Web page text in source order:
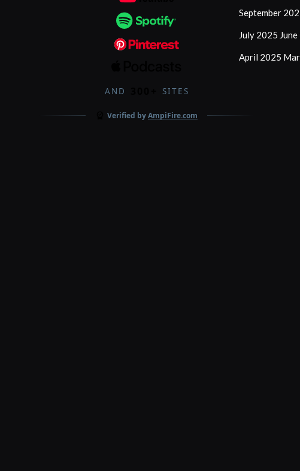
AND SITES
Verified byAmpiFire.com
September
July 2025
April 2025